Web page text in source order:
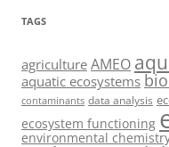
TAGS
agriculture AMEO
aquatic ecosystems
contaminants data analysis
ecosystem functioning
environmental